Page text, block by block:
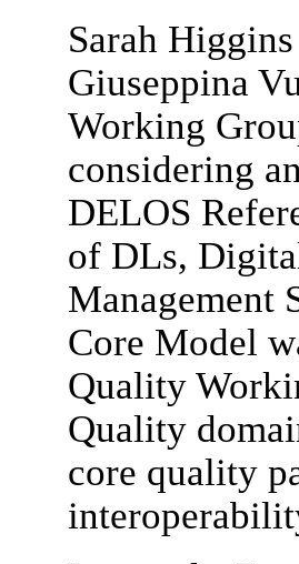
Sarah
Giuseppina
Working
considering
DELOS
of DLs,
Management
Core Model
Quality
Quality
core quality